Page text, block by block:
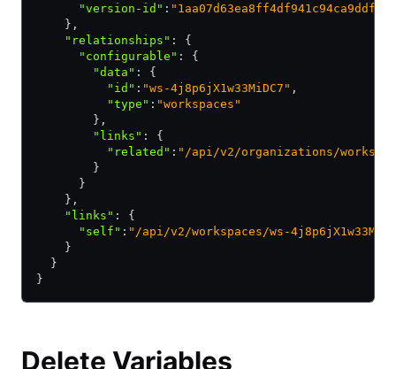
      "version-id"
:
    }
,
    "relationships"
:
{
      "configurable"
:
{
        "data"
:
{
          "id"
: "ws-4j8p6jX1w33MiDC7" ,
          "type"
: "workspaces"
        }
,
        "links"
:
{
          "related"
: "/api/v2/organizations/
        }
      }
    }
,
    "links"
:
{
      "self"
: "/api/v2/workspaces/ws-
    }
  }
}
Delete Variables